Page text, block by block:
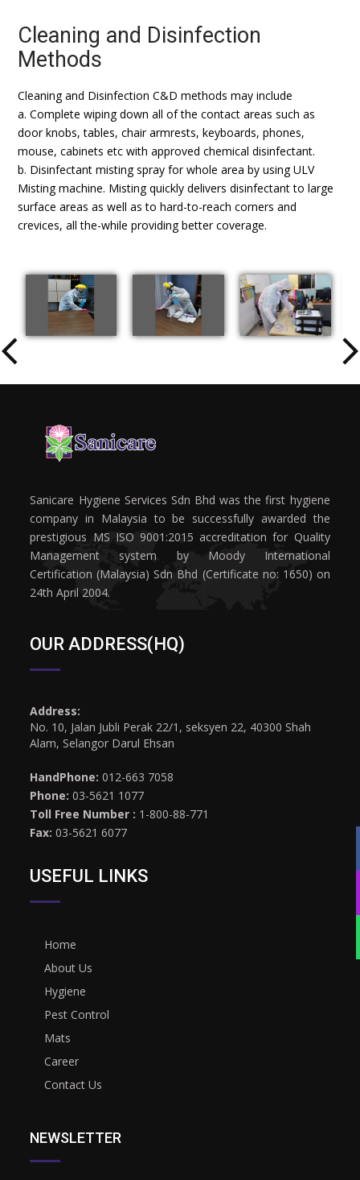
Cleaning and Disinfection
Methods
Cleaning and Disinfection C&D methods may include
a. Complete wiping down all of the contact areas such as
door knobs, tables, chair armrests, keyboards, phones,
mouse, cabinets etc with approved chemical disinfectant.
b. Disinfectant misting spray for whole area by using ULV
Misting machine. Misting quickly delivers disinfectant to large
surface areas as well as to hard-to-reach corners and
crevices, all the-while providing better coverage.
arrow_back_ios
Sanicare Hygiene Services Sdn Bhd was the first hygiene
company in Malaysia to be successfully awarded the
prestigious MS ISO 9001:2015 accreditation for Quality
Management system by Moody International
Certification (Malaysia) Sdn Bhd (Certificate no: 1650) on
24th April 2004.
OUR ADDRESS(HQ)
Address:
No. 10, Jalan Jubli Perak 22/1, seksyen 22, 40300 Shah
Alam, Selangor Darul Ehsan
HandPhone: 012-663 7058
Phone: 03-5621 1077
Toll Free Number : 1-800-88-771
Fax: 03-5621 6077
USEFUL LINKS
Home
About Us
Hygiene
Pest Control
Mats
Career
Contact Us
NEWSLETTER